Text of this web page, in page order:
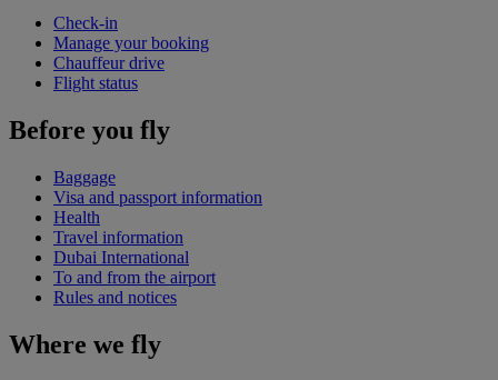
Check-in
Manage your booking
Chauffeur drive
Flight status
Before you fly
Baggage
Visa and passport information
Health
Travel information
Dubai International
To and from the airport
Rules and notices
Where we fly